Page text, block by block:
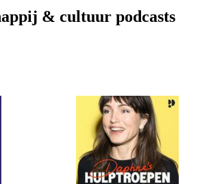
& cultuur podcasts